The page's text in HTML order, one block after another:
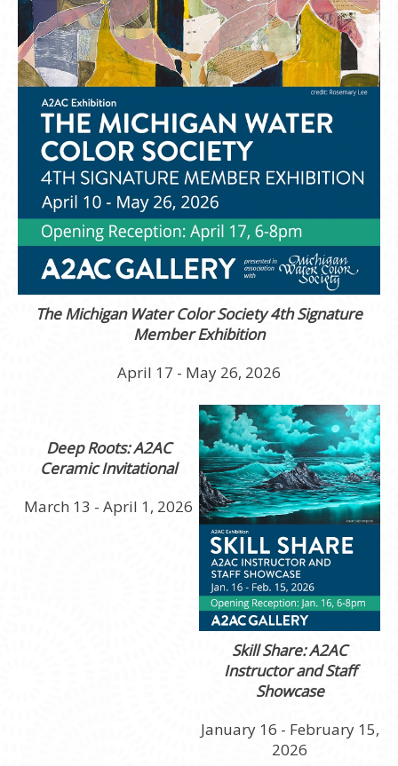
The Michigan Water Color Society 4th Signature
Member Exhibition
April 17 - May 26, 2026
Deep Roots: A2AC
Ceramic Invitational
March 13 - April 1, 2026
Skill Share: A2AC
Instructor and Staff
Showcase
January 16 - February 15,
2026